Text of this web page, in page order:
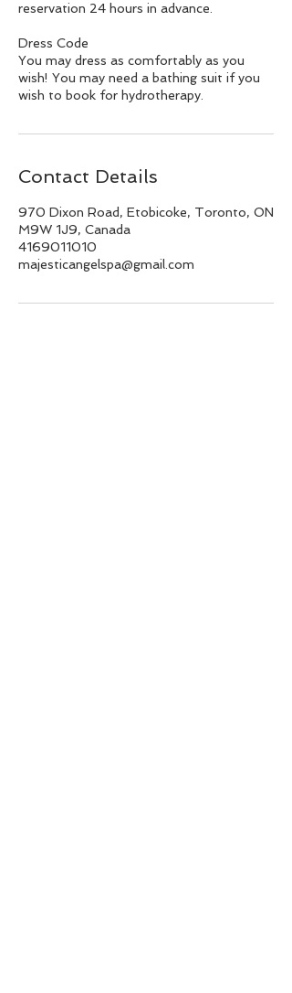
reservation 24 hours in advance.
Dress Code
You may dress as comfortably as you
wish! You may need a bathing suit if you
wish to book for hydrotherapy.
Contact Details
970 Dixon Road, Etobicoke, Toronto, ON
M9W 1J9, Canada
4169011010
majesticangelspa@gmail.com